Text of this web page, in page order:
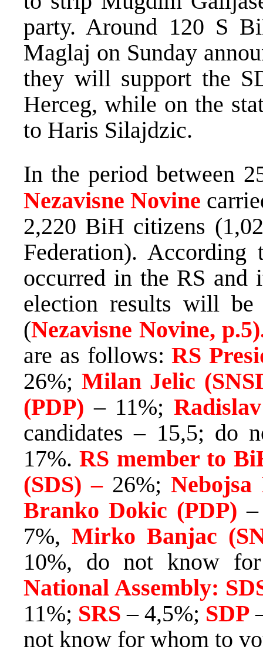
party. Around 120 S
Maglaj on Sunday
they will support the
Herceg, while on the
to Haris Silajdzic.
In the period between
Nezavisne Novine
2,220 BiH citizens
Federation).
occurred in the RS and
election results will
(Nezavisne Novine,
are as follows:RS
26%; Milan Jelic
(PDP) – 11%;
candidates – 15,5; do
17%.RS member to
(SDS) – 26%;Nebojsa
Branko Dokic (PDP)
7%, Mirko Banjac
10%, do not know
National Assembly:
11%; SRS – 4,5%; SDP
not know for whom to